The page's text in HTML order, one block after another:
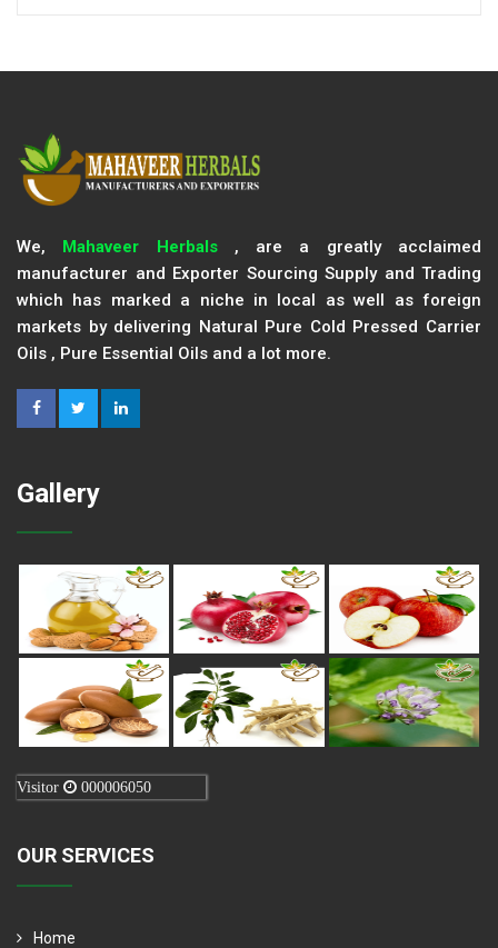
We, Mahaveer Herbals, are a greatly acclaimed
manufacturer and Exporter Sourcing Supply and Trading
which has marked a niche in local as well as foreign
markets by delivering Natural Pure Cold Pressed Carrier
Oils , Pure Essential Oils and a lot more.
Gallery
Visitor 000006050
OUR SERVICES
Home